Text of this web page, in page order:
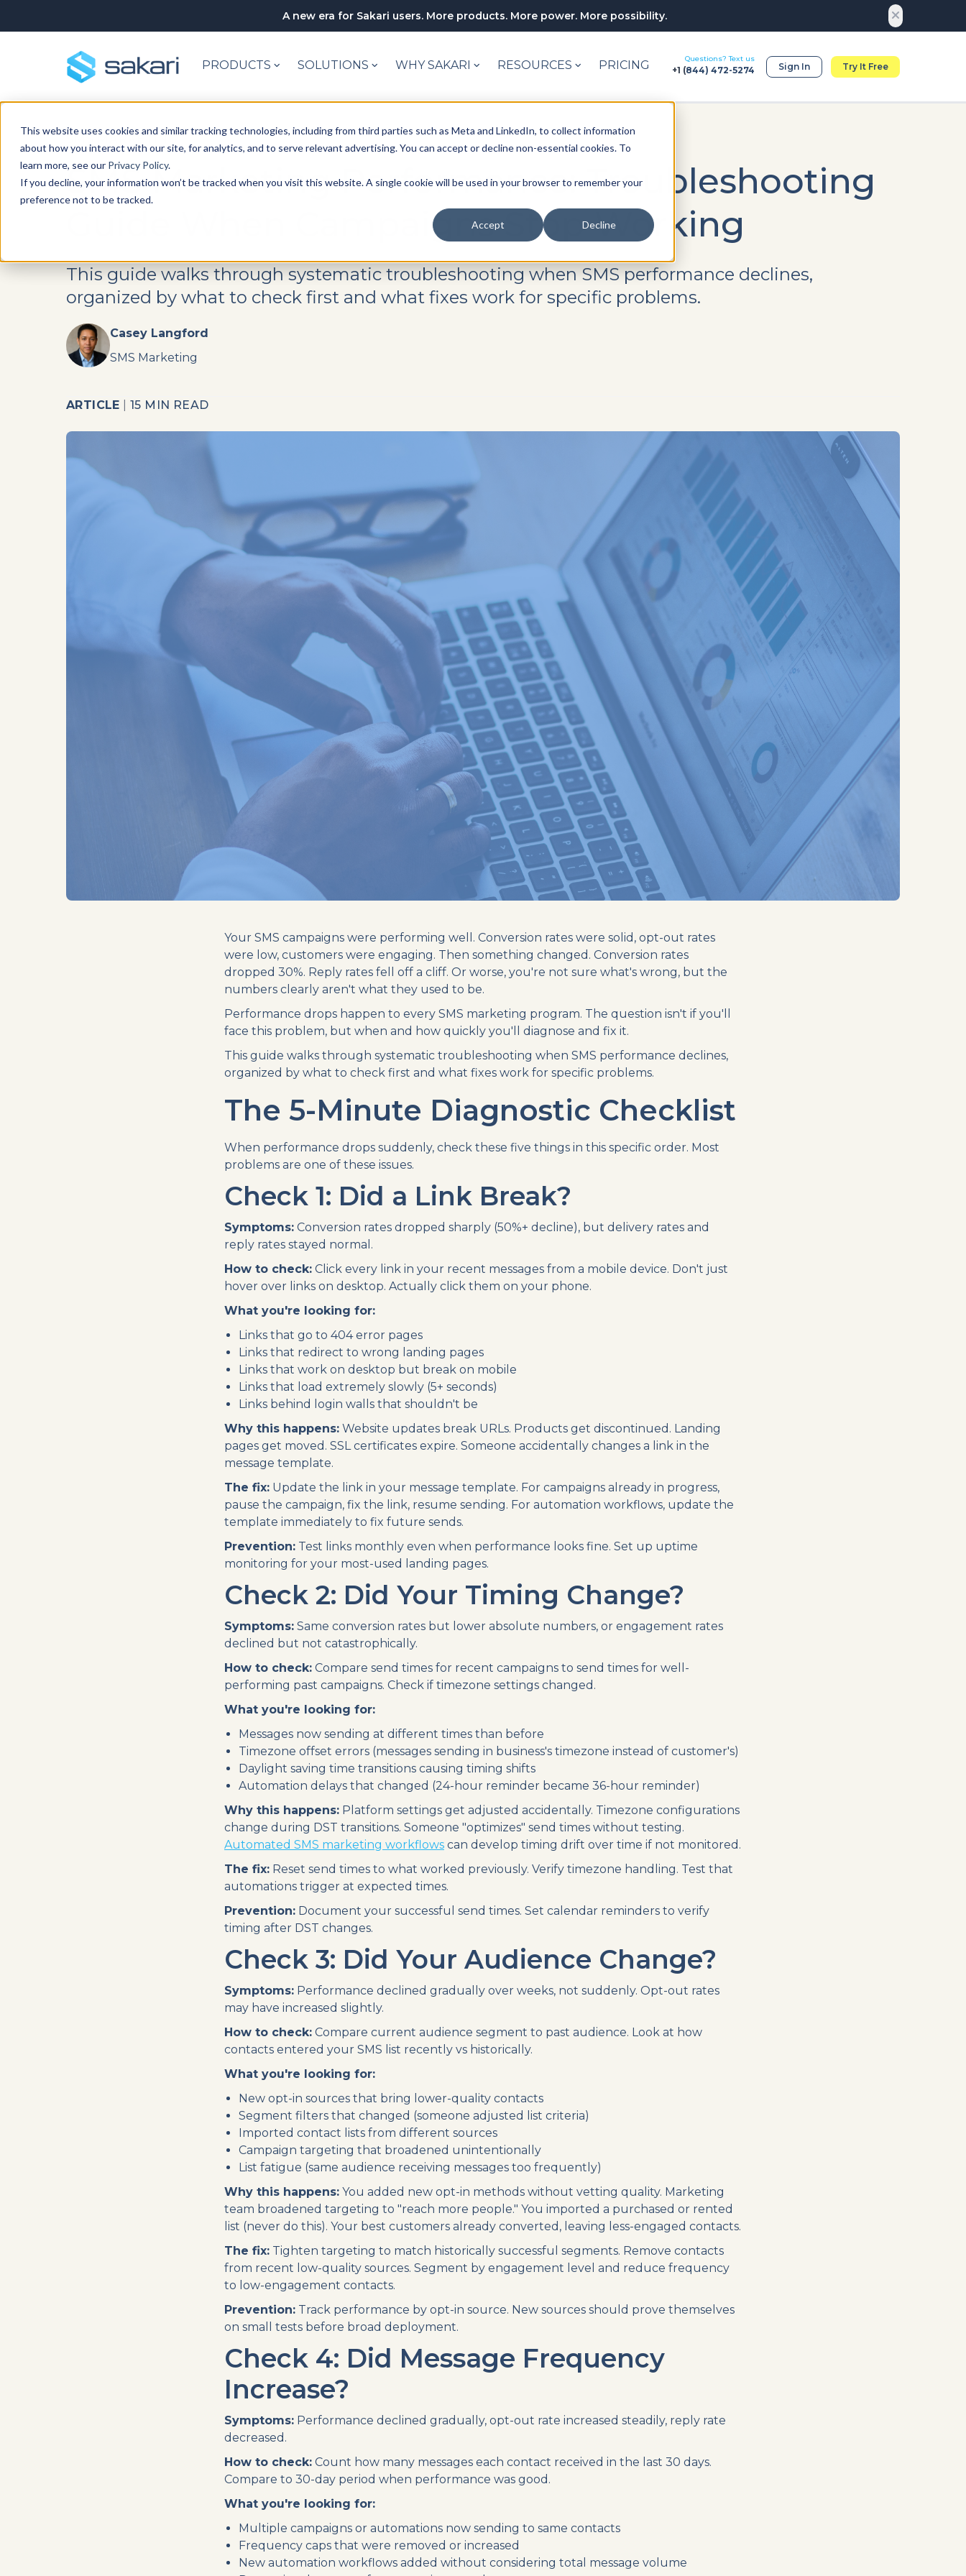
This website uses cookies and similar tracking technologies, including from third parties such as Meta and LinkedIn, to collect information
about how you interact with our site, for analytics, and to serve relevant advertising. You can accept or decline non-essential cookies. To
learn more, see our Privacy Policy.
If you decline, your information won’t be tracked when you visit this website. A single cookie will be used in your browser to remember your
preference not to be tracked.
Accept Decline
A new era for Sakari users. More products. More power. More possibility.
PRODUCTS SOLUTIONS WHY SAKARI RESOURCES PRICING Questions? Text us
+1 (844) 472-5274 Sign In Try It Free
SMS MARKETING
SMS Marketing Performance: Troubleshooting
Guide When Campaigns Stop Working
This guide walks through systematic troubleshooting when SMS performance declines,
organized by what to check first and what fixes work for specific problems.
Casey Langford
SMS Marketing
ARTICLE |15 MIN READ
Your SMS campaigns were performing well. Conversion rates were solid, opt-out rates
were low, customers were engaging. Then something changed. Conversion rates
dropped 30%. Reply rates fell off a cliff. Or worse, you're not sure what's wrong, but the
numbers clearly aren't what they used to be.
Performance drops happen to every SMS marketing program. The question isn't if you'll
face this problem, but when and how quickly you'll diagnose and fix it.
This guide walks through systematic troubleshooting when SMS performance declines,
organized by what to check first and what fixes work for specific problems.
The 5-Minute Diagnostic Checklist
When performance drops suddenly, check these five things in this specific order. Most
problems are one of these issues.
Check 1: Did a Link Break?
Symptoms: Conversion rates dropped sharply (50%+ decline), but delivery rates and
reply rates stayed normal.
How to check: Click every link in your recent messages from a mobile device. Don't just
hover over links on desktop. Actually click them on your phone.
What you're looking for:
Links that go to 404 error pages
Links that redirect to wrong landing pages
Links that work on desktop but break on mobile
Links that load extremely slowly (5+ seconds)
Links behind login walls that shouldn't be
Why this happens: Website updates break URLs. Products get discontinued. Landing
pages get moved. SSL certificates expire. Someone accidentally changes a link in the
message template.
The fix: Update the link in your message template. For campaigns already in progress,
pause the campaign, fix the link, resume sending. For automation workflows, update the
template immediately to fix future sends.
Prevention: Test links monthly even when performance looks fine. Set up uptime
monitoring for your most-used landing pages.
Check 2: Did Your Timing Change?
Symptoms: Same conversion rates but lower absolute numbers, or engagement rates
declined but not catastrophically.
How to check: Compare send times for recent campaigns to send times for well-
performing past campaigns. Check if timezone settings changed.
What you're looking for:
Messages now sending at different times than before
Timezone offset errors (messages sending in business's timezone instead of customer's)
Daylight saving time transitions causing timing shifts
Automation delays that changed (24-hour reminder became 36-hour reminder)
Why this happens: Platform settings get adjusted accidentally. Timezone configurations
change during DST transitions. Someone "optimizes" send times without testing.
Automated SMS marketing workflows can develop timing drift over time if not monitored.
The fix: Reset send times to what worked previously. Verify timezone handling. Test that
automations trigger at expected times.
Prevention: Document your successful send times. Set calendar reminders to verify
timing after DST changes.
Check 3: Did Your Audience Change?
Symptoms: Performance declined gradually over weeks, not suddenly. Opt-out rates
may have increased slightly.
How to check: Compare current audience segment to past audience. Look at how
contacts entered your SMS list recently vs historically.
What you're looking for:
New opt-in sources that bring lower-quality contacts
Segment filters that changed (someone adjusted list criteria)
Imported contact lists from different sources
Campaign targeting that broadened unintentionally
List fatigue (same audience receiving messages too frequently)
Why this happens: You added new opt-in methods without vetting quality. Marketing
team broadened targeting to "reach more people." You imported a purchased or rented
list (never do this). Your best customers already converted, leaving less-engaged contacts.
The fix: Tighten targeting to match historically successful segments. Remove contacts
from recent low-quality sources. Segment by engagement level and reduce frequency
to low-engagement contacts.
Prevention: Track performance by opt-in source. New sources should prove themselves
on small tests before broad deployment.
Check 4: Did Message Frequency
Increase?
Symptoms: Performance declined gradually, opt-out rate increased steadily, reply rate
decreased.
How to check: Count how many messages each contact received in the last 30 days.
Compare to 30-day period when performance was good.
What you're looking for:
Multiple campaigns or automations now sending to same contacts
Frequency caps that were removed or increased
New automation workflows added without considering total message volume